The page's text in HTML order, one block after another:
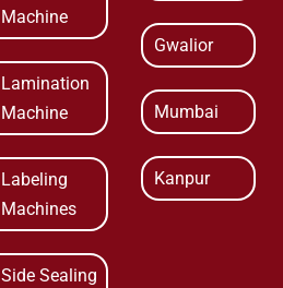
Machine
Lamination
Machine
Labeling
Machines
Side Sealing
Gwalior
Mumbai
Kanpur